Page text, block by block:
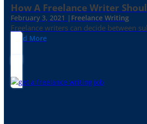
How A Freelance Writer
February 3, 2021 | Freelance Writing
Freelance writers can decide between
Read More